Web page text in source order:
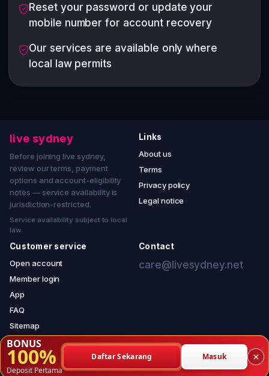
Reset your password or update your
mobile number for account recovery
Our services are available only where
local law permits
live sydney
Before joining live sydney,
review our terms, payment
options and account-eligibility
notes — service availability is
jurisdiction-restricted.
Service availability subject to local
law.
Links
About us
Terms
Privacy policy
Legal notice
Customer service
Open account
Member login
App
FAQ
Sitemap
Contact
care@livesydney.net
© 2026 live sydney — copyright reserved.
Service notice — jurisdiction-restricted access
BONUS
100%
Deposit Pertama
Daftar Sekarang Masuk ×